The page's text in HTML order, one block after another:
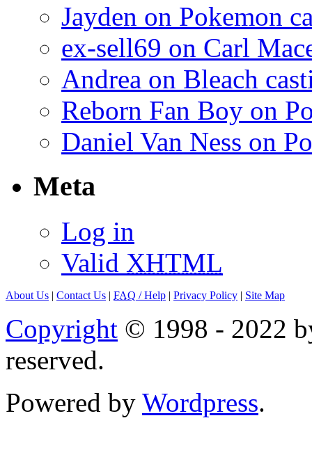
Jayden on Pokemon
ex-sell69 on Carl
Andrea on Bleach
Reborn Fan Boy on
Daniel Van Ness on
Meta
Log in
Valid XHTML
About Us | Contact Us | FAQ / Help | Privacy Policy | Site Map
Copyright © 1998 - 2022
reserved.
Powered by Wordpress.